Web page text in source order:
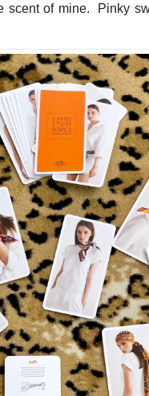
scent of mine. Pinky